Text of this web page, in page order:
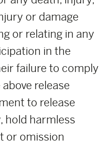
or damage
or relating in any
in the
failure to comply
release
to release
hold harmless
or omission